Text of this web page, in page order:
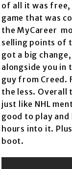
of all it was
game that was
the MyCareer
selling points of
got a big
alongside you in
guy from Creed.
the less. Overall
just like NHL
good to play
hours into it.
boot.